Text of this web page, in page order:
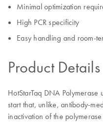
Minimal optimization
High PCR specificity
Easy handling and room-
Product Details
HotStarTaq DNA Polymerase
start that, unlike, antibody-
inactivation of the